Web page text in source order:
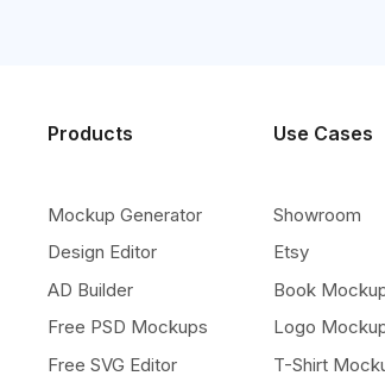
Products
Mockup Generator
Design Editor
AD Builder
Free PSD Mockups
Free SVG Editor
Use Cases
Showroom
Etsy
Book
Logo
T-Shirt